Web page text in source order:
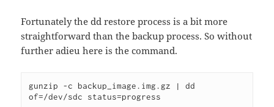
Fortunately the dd restore process is a bit more
straightforward than the backup process. So without
further adieu here is the command.
gunzip -c backup_image.img.gz | dd
of=/dev/sdc status=progress